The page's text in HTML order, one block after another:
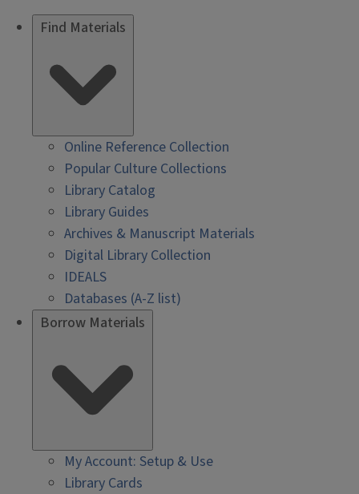
Find Materials
Online Reference Collection
Popular Culture Collections
Library Catalog
Library Guides
Archives & Manuscript Materials
Digital Library Collection
IDEALS
Databases (A-Z list)
Borrow Materials
My Account: Setup & Use
Library Cards